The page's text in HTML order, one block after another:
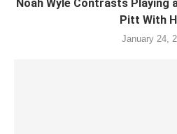
Noah Wyle Contrasts Playing
Pitt With
January 24,